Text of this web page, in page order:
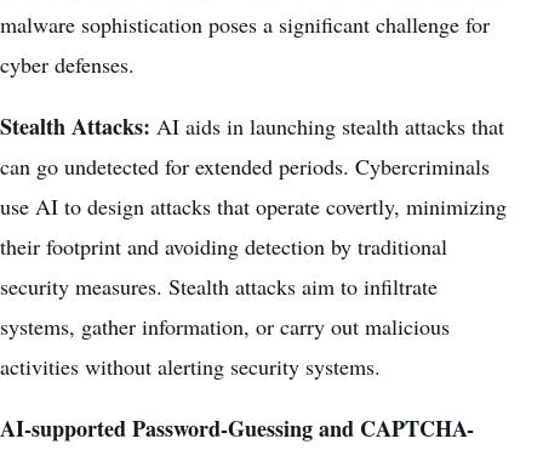
malware sophistication poses a significant challenge for
cyber defenses.
Stealth Attacks: AI aids in launching stealth attacks that
can go undetected for extended periods. Cybercriminals
use AI to design attacks that operate covertly, minimizing
their footprint and avoiding detection by traditional
security measures. Stealth attacks aim to infiltrate
systems, gather information, or carry out malicious
activities without alerting security systems.
AI-supported Password-Guessing and CAPTCHA-